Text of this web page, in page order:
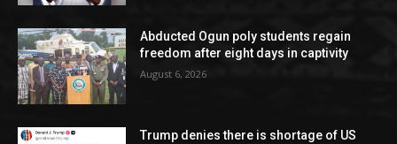
Abducted Ogun poly students regain
freedom after eight days in captivity
August 6, 2026
Trump denies there is shortage of US